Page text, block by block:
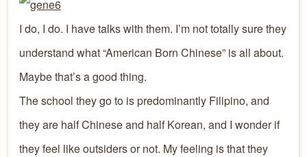
I do, I do. I have talks with them. I’m not totally sure they
understand what “American Born Chinese” is all about.
Maybe that’s a good thing.
The school they go to is predominantly Filipino, and
they are half Chinese and half Korean, and I wonder if
they feel like outsiders or not. My feeling is that they